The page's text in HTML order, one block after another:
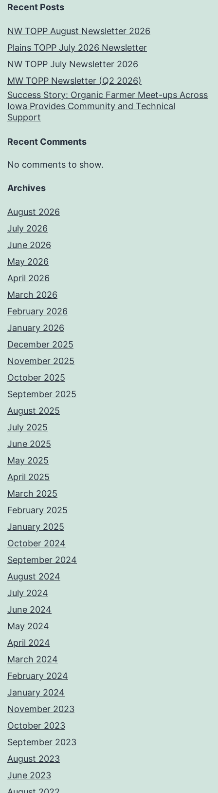
Recent Posts
NW TOPP August Newsletter 2026
Plains TOPP July 2026 Newsletter
NW TOPP July Newsletter 2026
MW TOPP Newsletter (Q2 2026)
Success Story: Organic Farmer Meet-ups Across
Iowa Provides Community and Technical
Support
Recent Comments
No comments to show.
Archives
August 2026
July 2026
June 2026
May 2026
April 2026
March 2026
February 2026
January 2026
December 2025
November 2025
October 2025
September 2025
August 2025
July 2025
June 2025
May 2025
April 2025
March 2025
February 2025
January 2025
October 2024
September 2024
August 2024
July 2024
June 2024
May 2024
April 2024
March 2024
February 2024
January 2024
November 2023
October 2023
September 2023
August 2023
June 2023